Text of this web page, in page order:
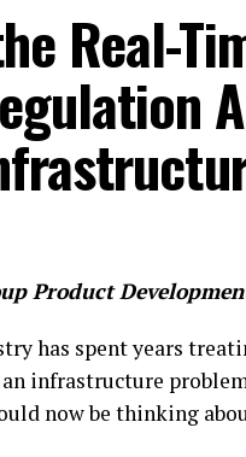
Real-
Product
has spent years
an infrastructure
now be thinking